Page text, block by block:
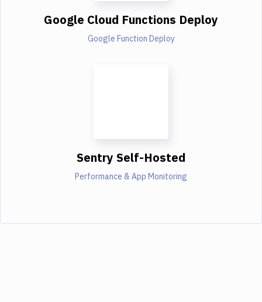
Google Cloud Functions Deploy
Google Function Deploy
Sentry Self-Hosted
Performance & App Monitoring